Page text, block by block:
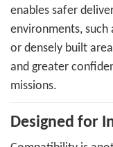
enables safer
environments, such
or densely built
and greater
missions.
Designed for